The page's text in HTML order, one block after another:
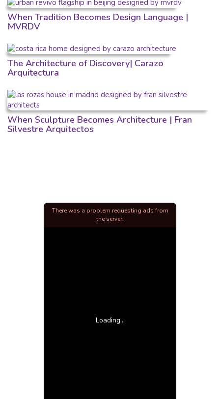
When Tradition Becomes Design Language |
MVRDV
The Architecture of Discovery| Carazo
Arquitectura
When Sculpture Becomes Architecture | Fran
Silvestre Arquitectos
Loading...
There was a problem requesting ads from
the server.